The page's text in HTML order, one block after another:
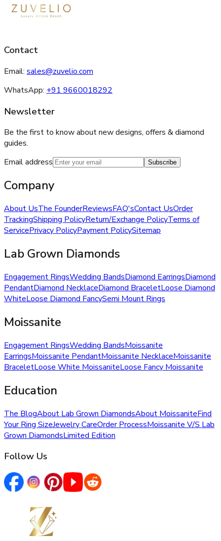
Contact
Email: sales@zuvelio.com
WhatsApp: +91 9660018292
Newsletter
Be the first to know about new designs, offers & diamond
guides.
Email address
Subscribe
Company
About UsThe FounderReviewsFAQ'sContact UsOrder
TrackingShipping PolicyReturn/Exchange PolicyTerms of
ServicePrivacy PolicyPayment PolicySitemap
Lab Grown Diamonds
Engagement RingsWedding BandsDiamond EarringsDiamond
PendantDiamond NecklaceDiamond BraceletLoose Diamond
WhiteLoose Diamond FancySemi Mount Rings
Moissanite
Engagement RingsWedding BandsMoissanite
EarringsMoissanite PendantMoissanite NecklaceMoissanite
BraceletLoose White MoissaniteLoose Fancy Moissanite
Education
The BlogAbout Lab Grown DiamondsAbout MoissaniteFind
Your Ring SizeJewelry CareOrder ProcessMoissanite V/S Lab
Grown DiamondsLimited Edition
Follow Us